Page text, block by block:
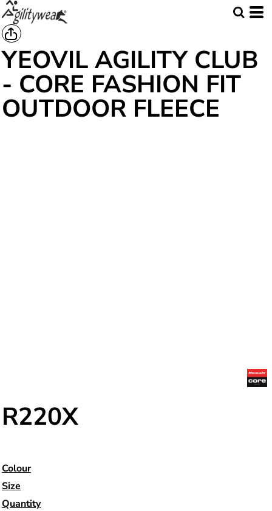
YEOVIL AGILITY CLUB
- CORE FASHION FIT
OUTDOOR FLEECE
R220X
Colour
Size
Quantity